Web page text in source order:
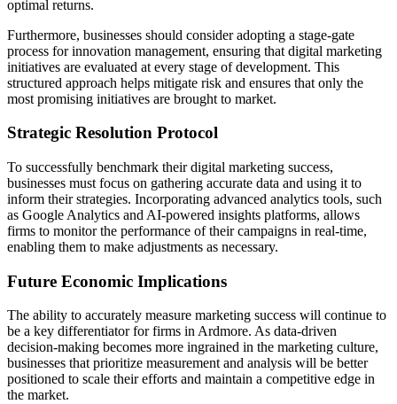
optimal returns.
Furthermore, businesses should consider adopting a stage-gate
process for innovation management, ensuring that digital marketing
initiatives are evaluated at every stage of development. This
structured approach helps mitigate risk and ensures that only the
most promising initiatives are brought to market.
Strategic Resolution Protocol
To successfully benchmark their digital marketing success,
businesses must focus on gathering accurate data and using it to
inform their strategies. Incorporating advanced analytics tools, such
as Google Analytics and AI-powered insights platforms, allows
firms to monitor the performance of their campaigns in real-time,
enabling them to make adjustments as necessary.
Future Economic Implications
The ability to accurately measure marketing success will continue to
be a key differentiator for firms in Ardmore. As data-driven
decision-making becomes more ingrained in the marketing culture,
businesses that prioritize measurement and analysis will be better
positioned to scale their efforts and maintain a competitive edge in
the market.